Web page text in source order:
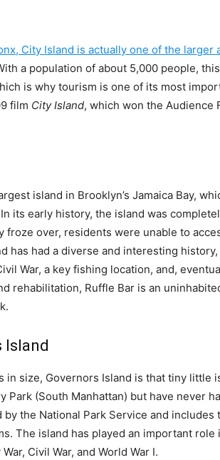
City Island is actually one of the larger
a population of about 5,000 people,
is why tourism is one of its most
film City Island, which won the Audience
island in Brooklyn’s Jamaica Bay,
its early history, the island was
froze over, residents were unable to
has had a diverse and interesting
War, a key fishing location, and,
rehabilitation, Ruffle Bar is an
Island
in size, Governors Island is that tiny little
Park (South Manhattan) but have never
by the National Park Service and
The island has played an important
Civil War, and World War I.